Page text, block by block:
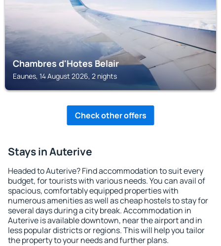
Chambres d'Hotes Belair
Eaunes, 14 August 2026, 2 nights
Check other offers
Stays in Auterive
Headed to Auterive? Find accommodation to suit every
budget, for tourists with various needs. You can avail of
spacious, comfortably equipped properties with
numerous amenities as well as cheap hostels to stay for
several days during a city break. Accommodation in
Auterive is available downtown, near the airport and in
less popular districts or regions. This will help you tailor
the property to your needs and further plans.